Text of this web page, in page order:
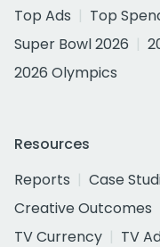
Top Ads
Top
Super Bowl 2026
2026 Olympics
Resources
Reports
Case
Creative Outcomes
TV Currency
TV